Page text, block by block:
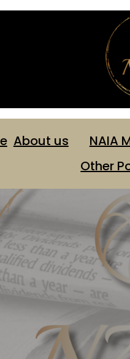
About us NAIA
Other